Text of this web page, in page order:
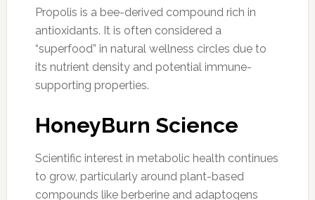
Propolis is a bee-derived compound rich in
antioxidants. It is often considered a
“superfood” in natural wellness circles due to
its nutrient density and potential immune-
supporting properties.
HoneyBurn Science
Scientific interest in metabolic health continues
to grow, particularly around plant-based
compounds like berberine and adaptogens